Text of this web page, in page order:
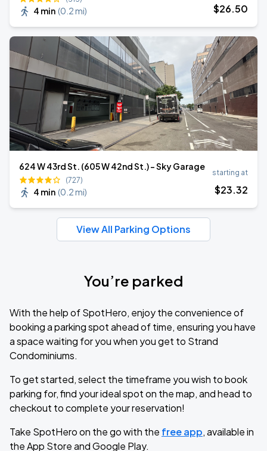
4 min (0.2 mi) $26.50
624 W 43rd St. (605 W 42nd St.) - Sky Garage
(727)
4 min (0.2 mi)
starting at
$23.32
View All Parking Options
You’re parked
With the help of SpotHero, enjoy the convenience of
booking a parking spot ahead of time, ensuring you have
a space waiting for you when you get to Strand
Condominiums.
To get started, select the timeframe you wish to book
parking for, find your ideal spot on the map, and head to
checkout to complete your reservation!
Take SpotHero on the go with the free app, available in
the App Store and Google Play.